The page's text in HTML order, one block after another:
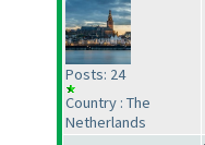
Posts: 24
Country : The
Netherlands